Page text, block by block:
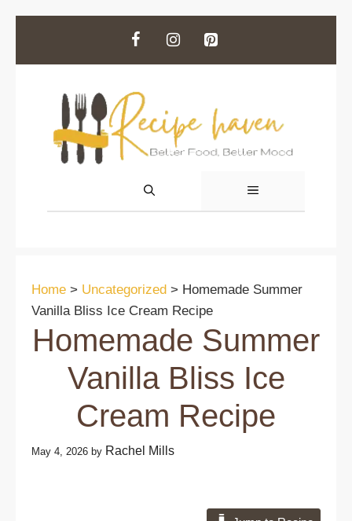
content
MENU
Home > Uncategorized > Homemade Summer
Vanilla Bliss Ice Cream Recipe
Homemade Summer
Vanilla Bliss Ice
Cream Recipe
May 4, 2026 by Rachel Mills